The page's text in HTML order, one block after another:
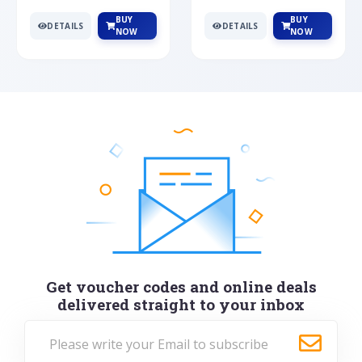
DETAILS
BUY
NOW
DETAILS
BUY
NOW
Get voucher codes and online deals
delivered straight to your inbox